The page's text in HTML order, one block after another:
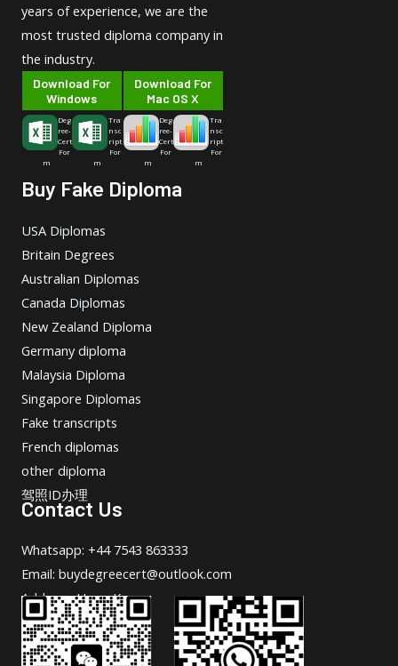
years of experience, we are the
most trusted diploma company in
the industry.
Download For
Windows
Deg
ree-
Cert
For
m
Tra
nsc
ript
For
m
Download For
Mac OS X
Deg
ree-
Cert
For
m
Tra
nsc
ript
For
m
Buy Fake Diploma
USA Diplomas
Britain Degrees
Australian Diplomas
Canada Diplomas
New Zealand Diploma
Germany diploma
Malaysia Diploma
Singapore Diplomas
Fake transcripts
French diplomas
other diploma
驾照ID办理
Contact Us
Whatsapp: +44 7543 863333
Email: buydegreecert@outlook.com
Address: Hong Kong.